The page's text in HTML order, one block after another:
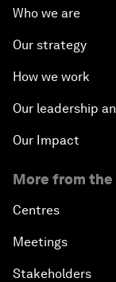
Who we are
Our strategy
How we work
Our leadership
Our Impact
More from the
Centres
Meetings
Stakeholders